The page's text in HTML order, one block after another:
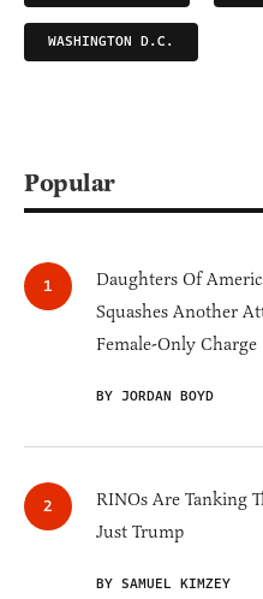
WASHINGTON D.C.
Popular
Daughters Of
Squashes Another
Female-Only Charge
BY JORDAN BOYD
RINOs Are Tanking
Just Trump
BY SAMUEL KIMZEY